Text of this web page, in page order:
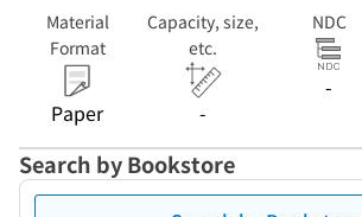
Material
Format
Paper
Capacity, size,
etc.
-
NDC
-
Search by Bookstore